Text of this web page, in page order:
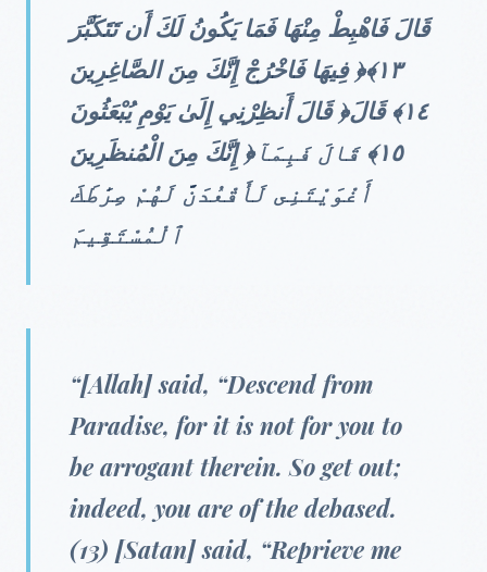
قَالَ فَاهْبِطْ مِنْهَا فَمَا يَكُونُ لَكَ أَن تَتَكَبَّرَ
فِيهَا فَاخْرُجْ إِنَّكَ مِنَ الصَّاغِرِينَ ‎﴿١٣﴾‏
قَالَ أَنظِرْنِي إِلَىٰ يَوْمِ يُبْعَثُونَ ‎﴿١٤﴾‏ قَالَ
إِنَّكَ مِنَ الْمُنظَرِينَ ‎﴿١٥﴾ قَالَ فَبِمَآ
أَغْوَيْتَنِى لَأَقْعُدَنَّ لَهُمْ صِرَٰطَكَ
ٱلْمُسْتَقِيمَ
“[Allah] said, “Descend from
Paradise, for it is not for you to
be arrogant therein. So get out;
indeed, you are of the debased.
(13) [Satan] said, “Reprieve me